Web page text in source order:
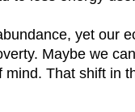
yet our
Maybe we
That shift in